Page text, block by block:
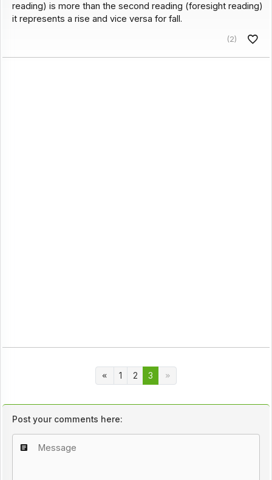
reading) is more than the second reading (foresight reading)
it represents a rise and vice versa for fall.
(2)
1 2 3
Post your comments here: